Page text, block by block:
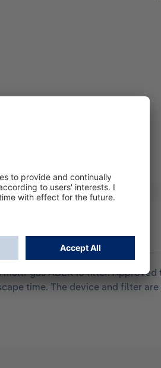
gas ABEK 10 filter.
time. The device and filter